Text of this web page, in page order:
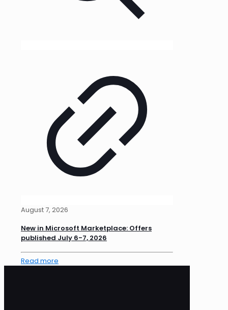
August 7, 2026
New in Microsoft Marketplace: Offers
published July 6-7, 2026
Read more